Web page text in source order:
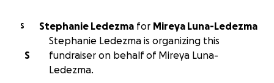
S Stephanie Ledezma for Mireya Luna-Ledezma
S
Stephanie Ledezma is organizing this
fundraiser on behalf of Mireya Luna-
Ledezma.